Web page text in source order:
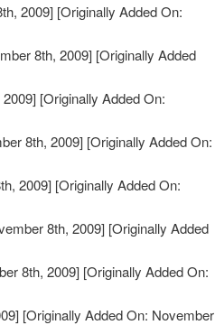
2009] [Originally Added On:
8th, 2009] [Originally Added
[Originally Added On:
8th, 2009] [Originally Added On:
2009] [Originally Added On:
8th, 2009] [Originally Added
8th, 2009] [Originally Added On:
[Originally Added On: November